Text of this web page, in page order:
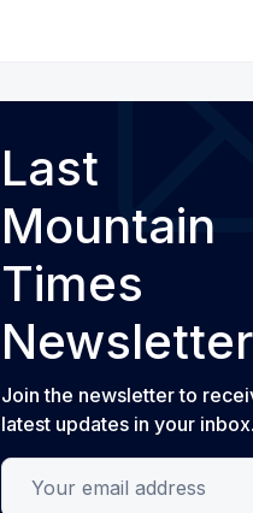
Last
Mountain
Times
Newsletter
Join the newsletter to
latest updates in your inbox.
Your email address